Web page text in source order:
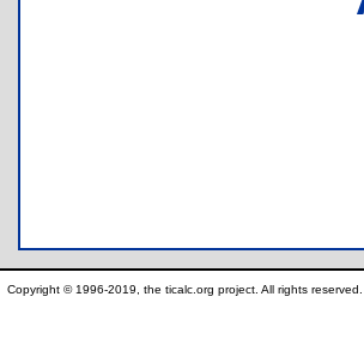
Copyright © 1996-2019, the ticalc.org project. All rights reserved.